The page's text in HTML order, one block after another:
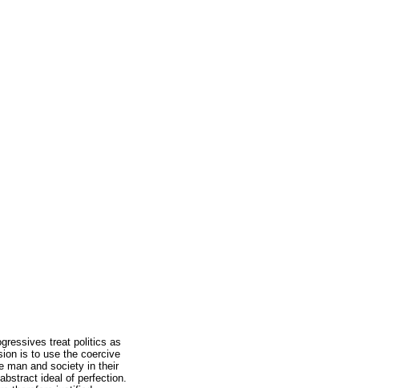
treat politics as
is to use the coercive
man and society in their
ideal of perfection.